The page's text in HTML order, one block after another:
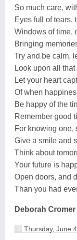
So much care,
Eyes full of tears,
Windows of time,
Bringing
Try and be calm,
Look upon all
Let your heart
Of when
Be happy of the
Remember good
For knowing one,
Give a smile and
Think about
Your future is
Open doors, and
Than you had
Deborah Cromer
Thursday, June